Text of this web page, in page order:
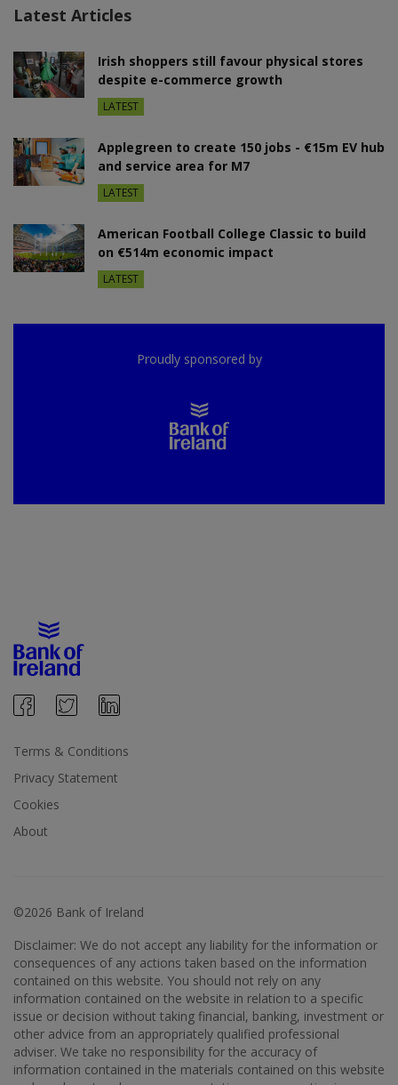
Latest Articles
Irish shoppers still favour physical stores
despite e-commerce growth
LATEST
Applegreen to create 150 jobs - €15m EV hub
and service area for M7
LATEST
American Football College Classic to build
on €514m economic impact
LATEST
Proudly sponsored by
Terms & Conditions
Privacy Statement
Cookies
About
©2026 Bank of Ireland
Disclaimer: We do not accept any liability for the information or
consequences of any actions taken based on the information
contained on this website. You should not rely on any
information contained on the website in relation to a specific
issue or decision without taking financial, banking, investment or
other advice from an appropriately qualified professional
adviser. We take no responsibility for the accuracy of
information contained in the materials contained on this website